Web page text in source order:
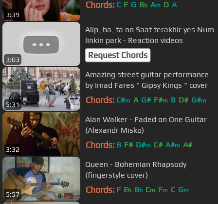
3:39
Chords: C F G Bb Am D A
3:03
Alip_ba_ta no Saat terakhir yes Num
linkin park - Reaction videos
Request Chords
5:31
Amazing street guitar performance
by Imad Fares " Gipsy Kings " cover
Chords: C#m A G# F#m B D# G#m
3:32
Alan Walker - Faded on One Guitar
(Alexandr Misko)
Chords: B F# D#m C# A#m A#
5:57
Queen - Bohemian Rhapsody
(fingerstyle cover)
Chords: F Eb Bb Cm Fm C Gm